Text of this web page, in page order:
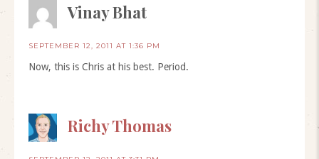
Vinay Bhat
SEPTEMBER 12, 2011 AT 1:36 PM
Now, this is Chris at his best. Period.
Richy Thomas